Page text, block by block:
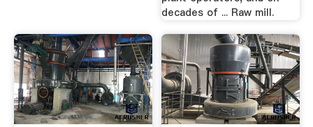
decades of ... Raw mill.